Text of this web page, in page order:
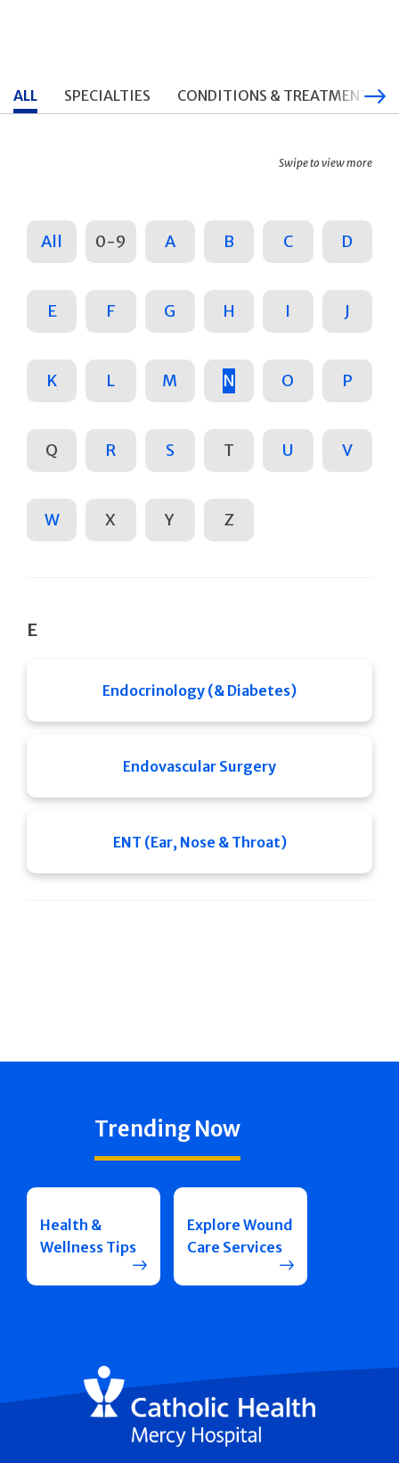
ALL SPECIALTIES CONDITIONS & TREATMENTS
Swipe to view more
All 0-9 A B C D
E F G H I J
K L M N O P
Q R S T U V
W X Y Z
E
Endocrinology (& Diabetes)
Endovascular Surgery
ENT (Ear, Nose & Throat)
Trending Now
Health &
Wellness Tips
Explore Wound
Care Services